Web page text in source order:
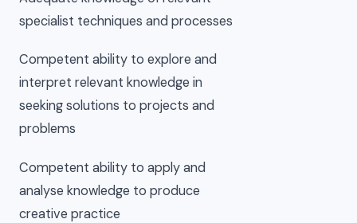
specialist techniques and processes
Competent ability to explore and
interpret relevant knowledge in
seeking solutions to projects and
problems
Competent ability to apply and
analyse knowledge to produce
creative practice